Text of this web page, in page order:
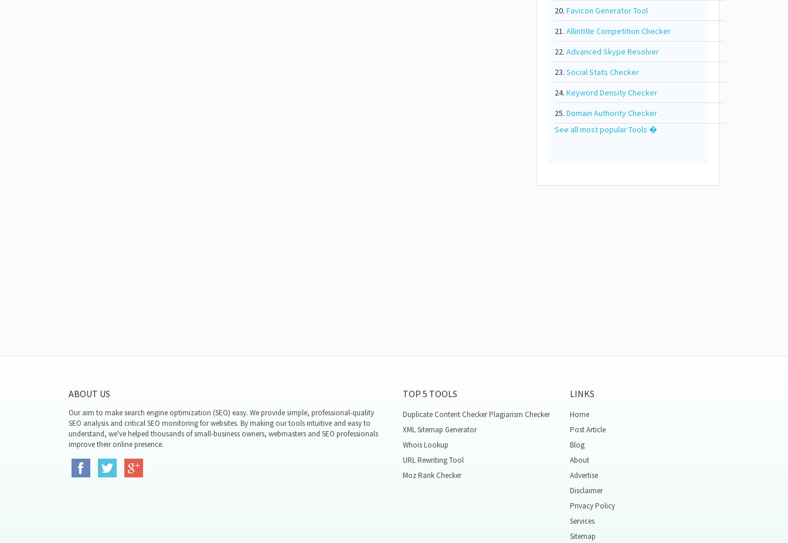
20. Favicon Generator Tool
21. Allintitle Competition Checker
22. Advanced Skype Resolver
23. Social Stats Checker
24. Keyword Density Checker
25. Domain Authority Checker
See all most popular Tools �
ABOUT US
Our aim to make search engine optimization (SEO) easy. We provide simple, professional-quality
SEO analysis and critical SEO monitoring for websites. By making our tools intuitive and easy to
understand, we've helped thousands of small-business owners, webmasters and SEO professionals
improve their online presence.
TOP 5 TOOLS
Duplicate Content Checker Plagiarism Checker
XML Sitemap Generator
Whois Lookup
URL Rewriting Tool
Moz Rank Checker
LINKS
Home
Post Article
Blog
About
Advertise
Disclaimer
Privacy Policy
Services
Sitemap